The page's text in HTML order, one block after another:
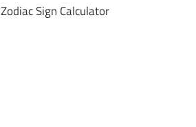
Zodiac Sign Calculator